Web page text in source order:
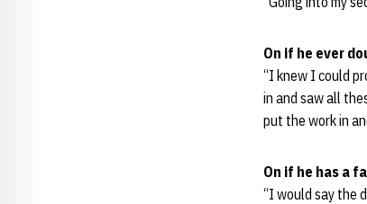
On if he ever
“I knew I could
in and saw all
put the work in
On if he has a
“I would say the